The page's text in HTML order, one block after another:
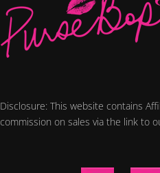
Disclosure: This website contains
commission on sales via the link to